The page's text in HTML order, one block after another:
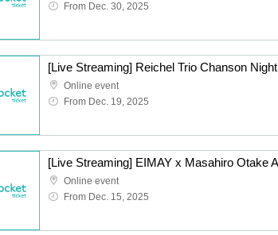
From Dec. 30, 2025
[Live Streaming] Reichel Trio Chanson Night
Online event
From Dec. 19, 2025
Online event
From Dec. 15, 2025